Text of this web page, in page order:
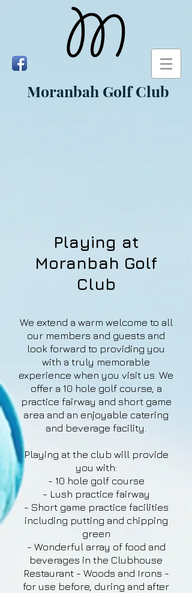
Moranbah Golf Club
Playing at
Moranbah Golf
Club
We extend a warm welcome to all
our members and guests and
look forward to providing you
with a truly memorable
experience when you visit us. We
offer a 10 hole golf course, a
practice fairway and short game
area and an enjoyable catering
and beverage facility.
Playing at the club will provide
you with:
- 10 hole golf course
- Lush practice fairway
- Short game practice facilities
including putting and chipping
green
- Wonderful array of food and
beverages in the Clubhouse
Restaurant - Woods and Irons -
for use before, during and after